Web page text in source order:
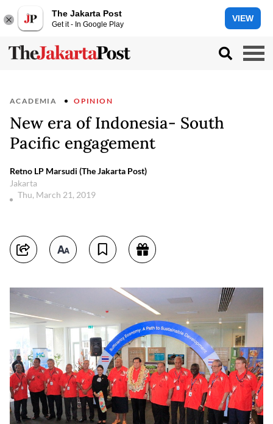
The Jakarta Post
Get it - In Google Play
VIEW
ACADEMIA OPINION
New era of Indonesia- South
Pacific engagement
Retno LP Marsudi (The Jakarta Post)
Jakarta
Thu, March 21, 2019